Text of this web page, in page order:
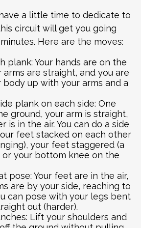
a little time to dedicate to
circuit will get you going
Here are the moves:
plank: Your hands are on the
arms are straight, and you are
body up with your arms and a
plank on each side: One
ground, your arm is straight,
is in the air. You can do a side
feet stacked on each other
your feet staggered (a
or your bottom knee on the
pose: Your feet are in the air,
are by your side, reaching to
can pose with your legs bent
out (harder).
Lift your shoulders and